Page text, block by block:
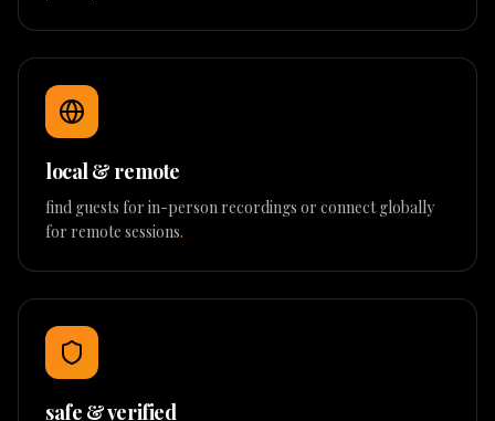
local & remote
find guests for in-person recordings or connect globally
for remote sessions.
safe & verified